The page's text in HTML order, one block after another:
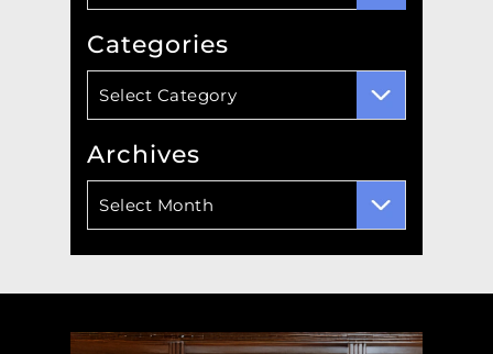
Categories
Select Category
Archives
Select Month